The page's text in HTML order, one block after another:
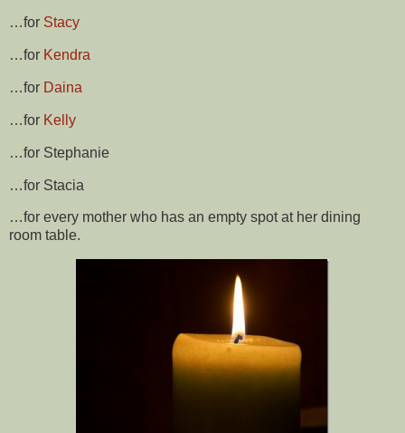
…for Stacy
…for Kendra
…for Daina
…for Kelly
…for Stephanie
…for Stacia
…for every mother who has an empty spot at her dining
room table.